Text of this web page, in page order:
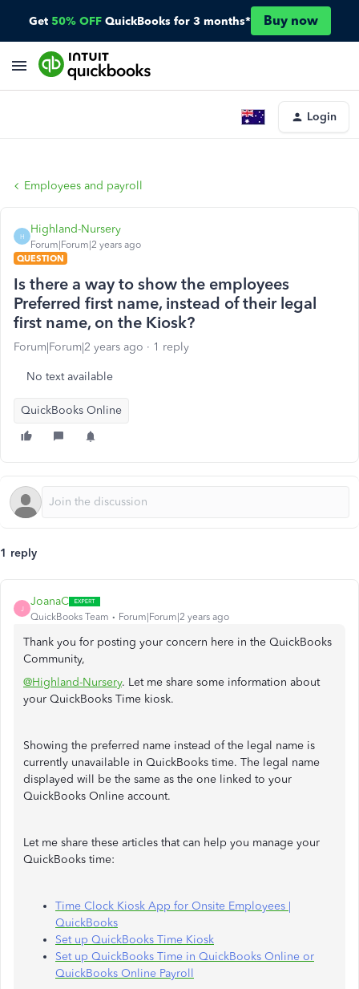
Get 50% OFF QuickBooks for 3 months* Buy now
Login
Employees and payroll
H
Highland-Nursery
Forum|Forum|2 years ago
QUESTION
Is there a way to show the employees
Preferred first name, instead of their legal
first name, on the Kiosk?
Forum|Forum|2 years ago 1 reply
No text available
QuickBooks Online
1 reply
J
JoanaC
QuickBooks Team Forum|Forum|2 years ago
Thank you for posting your concern here in the QuickBooks
Community,
@Highland-Nursery. Let me share some information about
your QuickBooks Time kiosk.
Showing the preferred name instead of the legal name is
currently unavailable in QuickBooks time. The legal name
displayed will be the same as the one linked to your
QuickBooks Online account.
Let me share these articles that can help you manage your
QuickBooks time:
Time Clock Kiosk App for Onsite Employees |
QuickBooks
Set up QuickBooks Time Kiosk
Set up QuickBooks Time in QuickBooks Online or
QuickBooks Online Payroll